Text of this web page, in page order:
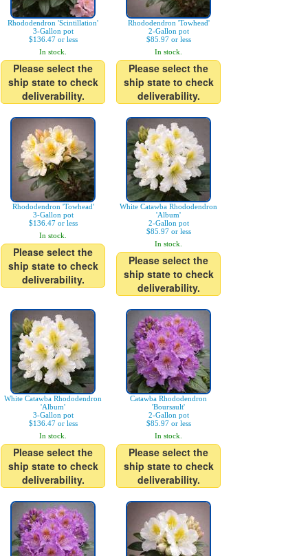
Rhododendron 'Scintillation'
3-Gallon pot
$136.47 or less
In stock.
Please select the
ship state to check
deliverability.
Rhododendron 'Towhead'
2-Gallon pot
$85.97 or less
In stock.
Please select the
ship state to check
deliverability.
Rhododendron 'Towhead'
3-Gallon pot
$136.47 or less
In stock.
Please select the
ship state to check
deliverability.
White Catawba Rhododendron
'Album'
2-Gallon pot
$85.97 or less
In stock.
Please select the
ship state to check
deliverability.
White Catawba Rhododendron
'Album'
3-Gallon pot
$136.47 or less
In stock.
Please select the
ship state to check
deliverability.
Catawba Rhododendron
'Boursault'
2-Gallon pot
$85.97 or less
In stock.
Please select the
ship state to check
deliverability.